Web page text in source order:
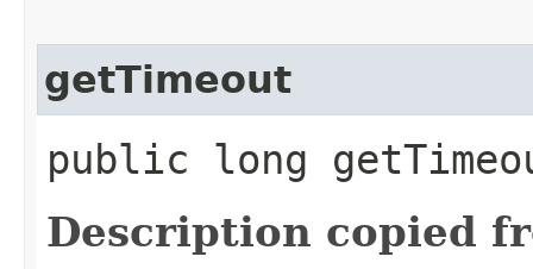
getTimeout
public long
Description copied